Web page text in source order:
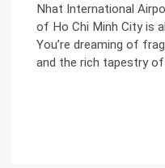
Nhat International
of Ho Chi Minh City is
You’re dreaming of
and the rich tapestry